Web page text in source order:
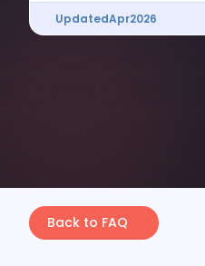
UpdatedApr2026
Back to FAQ